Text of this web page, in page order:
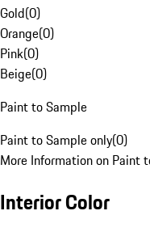
Gold(0)
Orange(0)
Pink(0)
Beige(0)
Paint to Sample
Paint to Sample only(0)
More Information on Paint
Interior Color